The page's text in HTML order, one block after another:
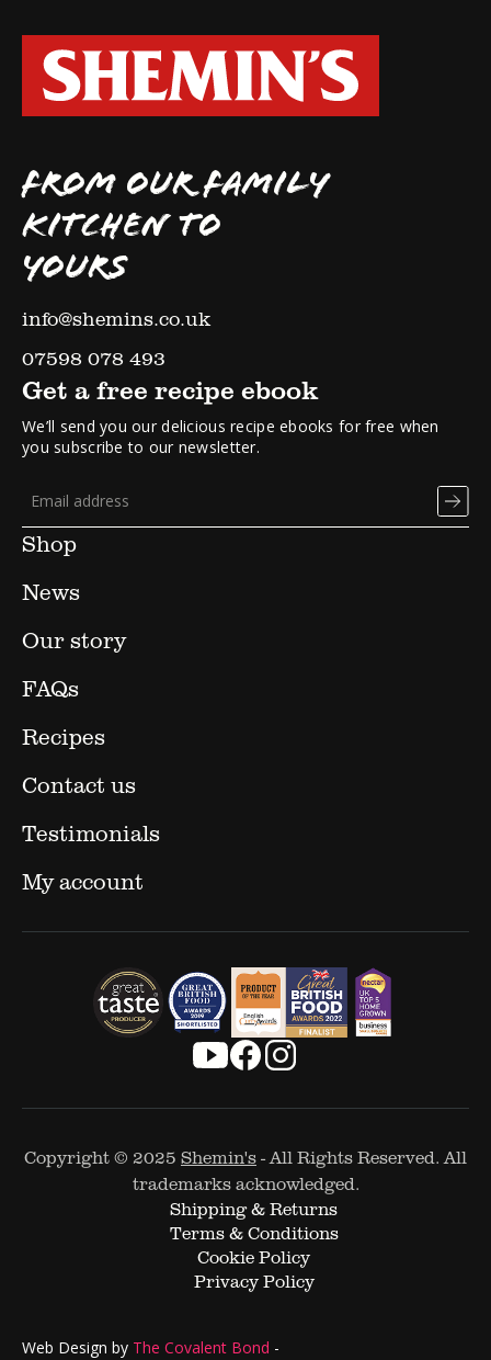
FROM OUR FAMILY
KITCHEN TO
YOURS
info@shemins.co.uk
07598 078 493
Shop
News
Our story
FAQs
Recipes
Contact us
Testimonials
My account
Get a free recipe ebook
We’ll send you our delicious recipe ebooks for free when
you subscribe to our newsletter.
Copyright © 2025 Shemin's- All Rights Reserved. All
trademarks acknowledged.
Shipping & Returns
Terms & Conditions
Cookie Policy
Privacy Policy
Web Design by The Covalent Bond -